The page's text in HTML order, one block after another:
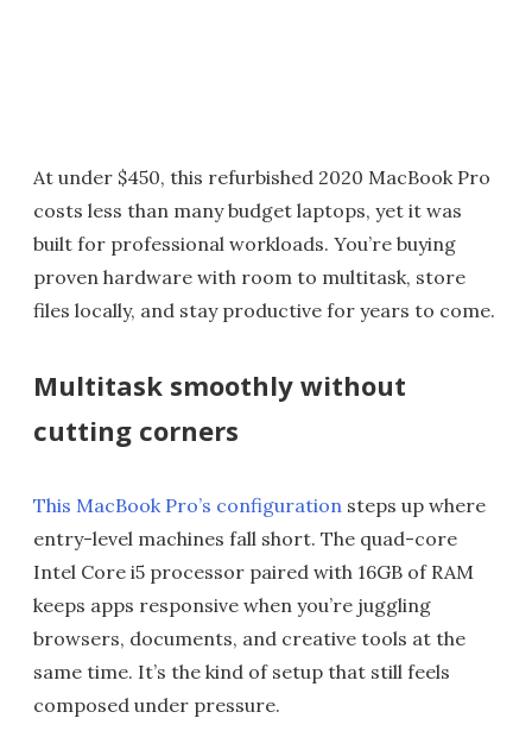
At under $450, this refurbished 2020 MacBook Pro
costs less than many budget laptops, yet it was
built for professional workloads. You’re buying
proven hardware with room to multitask, store
files locally, and stay productive for years to come.
Multitask smoothly without
cutting corners
This MacBook Pro’s configuration steps up where
entry-level machines fall short. The quad-core
Intel Core i5 processor paired with 16GB of RAM
keeps apps responsive when you’re juggling
browsers, documents, and creative tools at the
same time. It’s the kind of setup that still feels
composed under pressure.